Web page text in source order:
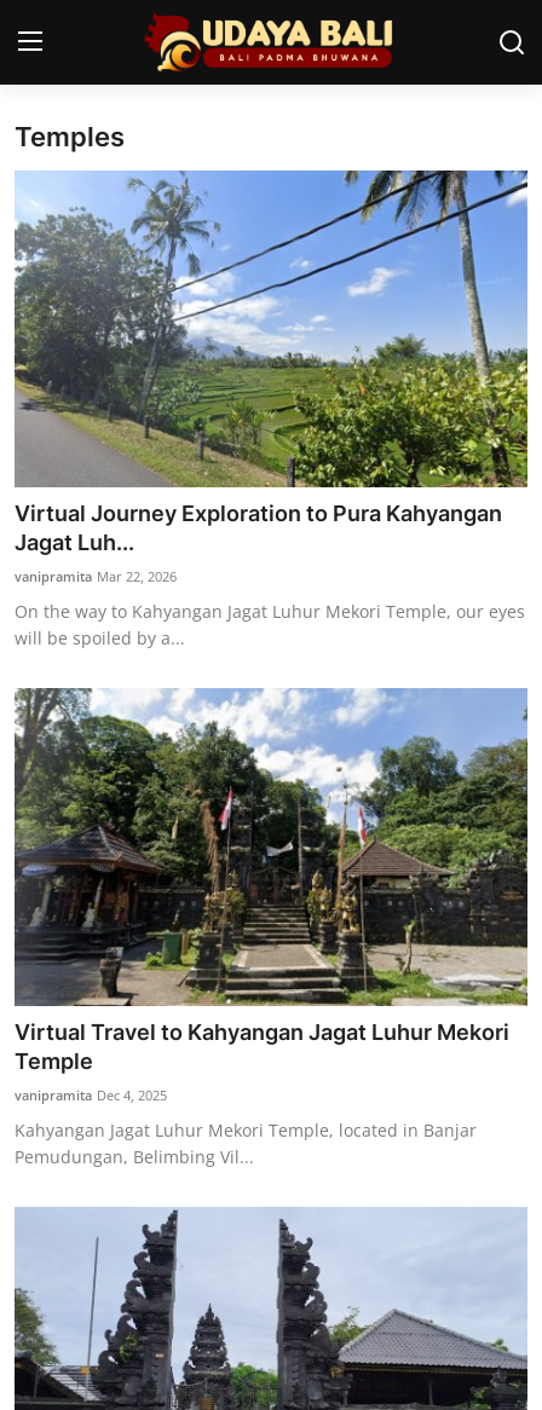
Home
Temples
Traditional Village
Tradition
Local Wisdom
Balinese Nature
Stories
Traditional Medical
English
Temples
Virtual Journey Exploration to Pura Kahyangan
Jagat Luh...
vanipramita Mar 22, 2026
On the way to Kahyangan Jagat Luhur Mekori Temple, our eyes
will be spoiled by a...
Virtual Travel to Kahyangan Jagat Luhur Mekori
Temple
vanipramita Dec 4, 2025
Kahyangan Jagat Luhur Mekori Temple, located in Banjar
Pemudungan, Belimbing Vil...